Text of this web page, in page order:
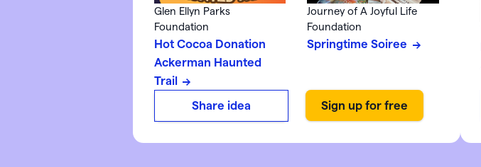
Glen Ellyn Parks
Foundation
Hot Cocoa Donation
Ackerman Haunted
Trail
Journey of A Joyful Life
Foundation
Springtime Soiree
Share idea